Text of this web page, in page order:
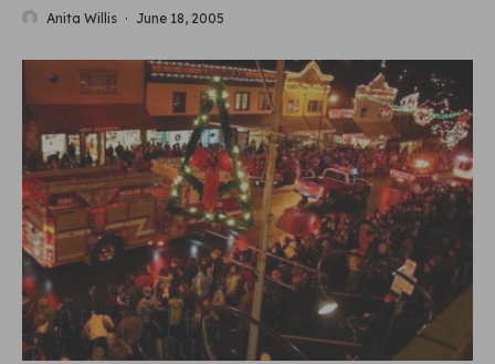
Anita Willis · June 18, 2005